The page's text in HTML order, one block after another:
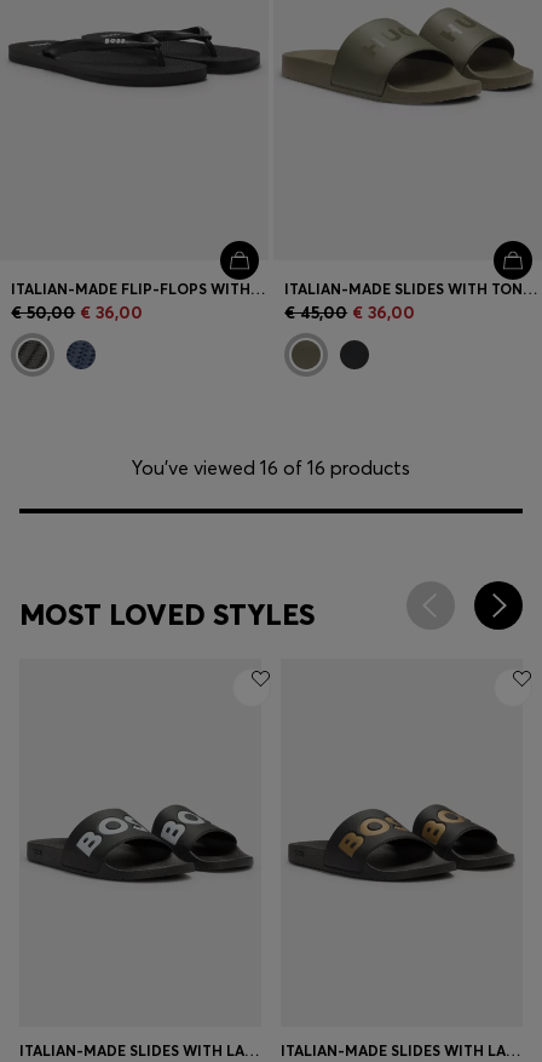
ITALIAN-MADE FLIP-FLOPS WITH CONTRAST LOGO DETAIL
€ 50,00 € 36,00
ITALIAN-MADE SLIDES WITH TONAL LOGO
€ 45,00 € 36,00
You’ve viewed 16 of 16 products
MOST LOVED STYLES
ITALIAN-MADE SLIDES WITH LARGE LOGO DETAIL ITALIAN-MADE SLIDES WITH LARGE LOGO DETAIL